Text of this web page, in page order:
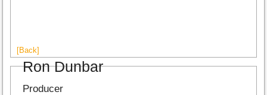
[Back]
Ron Dunbar
Producer